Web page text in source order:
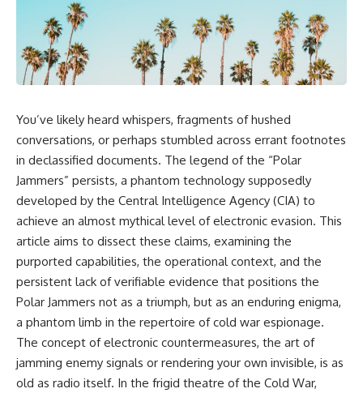
reports, and later testimony to
separate confirmed facts from
disputed claims and
unsupported allegations.
If you're interested in **UFO
government files, alien
encounter cases, crash retrieval
claims, or evidence-based
investigations**, this
documentary provides one of
the most comprehensive
examinations of the Varginha
UFO Incident available.
## What happened in Varginha,
Brazil?
On **January 20, 1996**, three
young women reported seeing
a strange creature in a vacant
lot in **Varginha, Minas Gerais,
Brazil**. Within weeks, reports
of magnetar flares, and why the
Wow! Signal has never been
detected again despite decades
of follow-up observations.
extraterrestrial intelligence, this
investigation follows the
preserved paper records,
modern data analysis, and new
measurements have reopened
one of astronomy's longest-
running mysteries.
about SETI, astronomy, space
mysteries, radio telescopes,
astrophysics, unexplained
phenomena, and the search for
extraterrestrial intelligence, this
documentary is for you.
━━━━━━━━━━━━━━
You’ve likely heard whispers, fragments of hushed
conversations, or perhaps stumbled across errant footnotes
in declassified documents. The legend of the “Polar
Jammers” persists, a phantom technology supposedly
developed by the Central Intelligence Agency (CIA) to
achieve an almost mythical level of electronic evasion. This
article aims to dissect these claims, examining the
purported capabilities, the operational context, and the
persistent lack of verifiable evidence that positions the
Polar Jammers not as a triumph, but as an enduring enigma,
a phantom limb in the repertoire of cold war espionage.
The concept of electronic countermeasures, the art of
jamming enemy signals or rendering your own invisible, is as
old as radio itself. In the frigid theatre of the Cold War,